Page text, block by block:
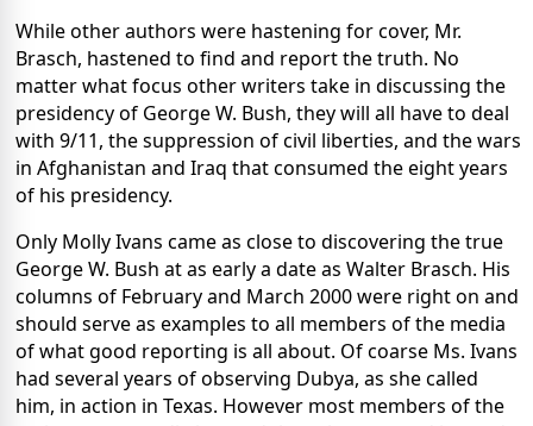
While other authors were hastening for cover, Mr.
Brasch, hastened to find and report the truth. No
matter what focus other writers take in discussing the
presidency of George W. Bush, they will all have to deal
with 9/11, the suppression of civil liberties, and the wars
in Afghanistan and Iraq that consumed the eight years
of his presidency.
Only Molly Ivans came as close to discovering the true
George W. Bush at as early a date as Walter Brasch. His
columns of February and March 2000 were right on and
should serve as examples to all members of the media
of what good reporting is all about. Of coarse Ms. Ivans
had several years of observing Dubya, as she called
him, in action in Texas. However most members of the